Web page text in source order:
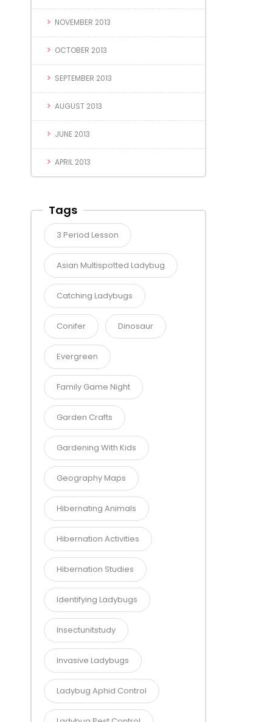
NOVEMBER 2013
OCTOBER 2013
SEPTEMBER 2013
AUGUST 2013
JUNE 2013
APRIL 2013
Tags
3 Period Lesson
Asian Multispotted Ladybug
Catching Ladybugs
Conifer Dinosaur
Evergreen
Family Game Night
Garden Crafts
Gardening With Kids
Geography Maps
Hibernating Animals
Hibernation Activities
Hibernation Studies
Identifying Ladybugs
Insectunitstudy
Invasive Ladybugs
Ladybug Aphid Control